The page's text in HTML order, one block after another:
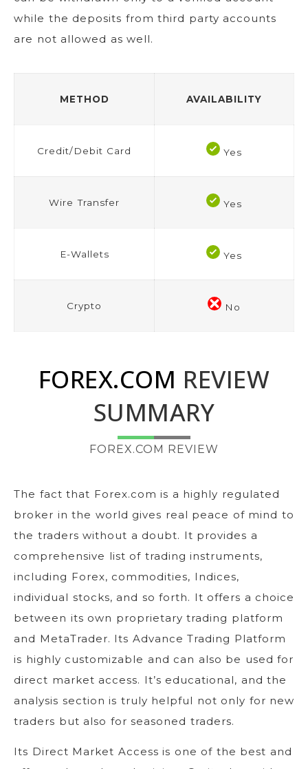
while the deposits from third party accounts
are not allowed as well.
METHOD AVAILABILITY
Credit/Debit Card Yes
Wire Transfer Yes
E-Wallets Yes
Crypto No
FOREX.COM REVIEW
SUMMARY
FOREX.COM REVIEW
The fact that Forex.com is a highly regulated
broker in the world gives real peace of mind to
the traders without a doubt. It provides a
comprehensive list of trading instruments,
including Forex, commodities, Indices,
individual stocks, and so forth. It offers a choice
between its own proprietary trading platform
and MetaTrader. Its Advance Trading Platform
is highly customizable and can also be used for
direct market access. It’s educational, and the
analysis section is truly helpful not only for new
traders but also for seasoned traders.
Its Direct Market Access is one of the best and